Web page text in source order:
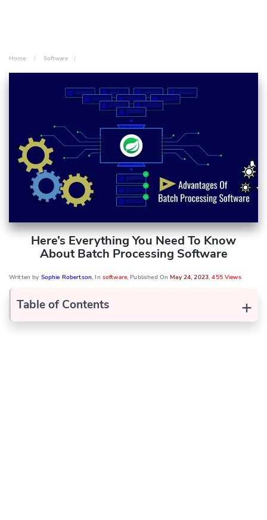
Home Software
Here’s Everything You Need To Know
About Batch Processing Software
Written by Sophie Robertson, In software, Published OnMay 24, 2023,455 Views
+
Table of Contents